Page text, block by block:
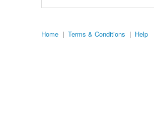
Home | Terms & Conditions | Help